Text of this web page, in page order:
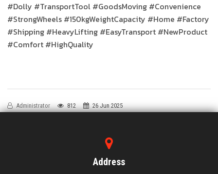
#Dolly #TransportTool #GoodsMoving #Convenience
#StrongWheels #150kgWeightCapacity #Home #Factory
#Shipping #HeavyLifting #EasyTransport #NewProduct
#Comfort #HighQuality
Administrator 812 26 Jun 2025
Address